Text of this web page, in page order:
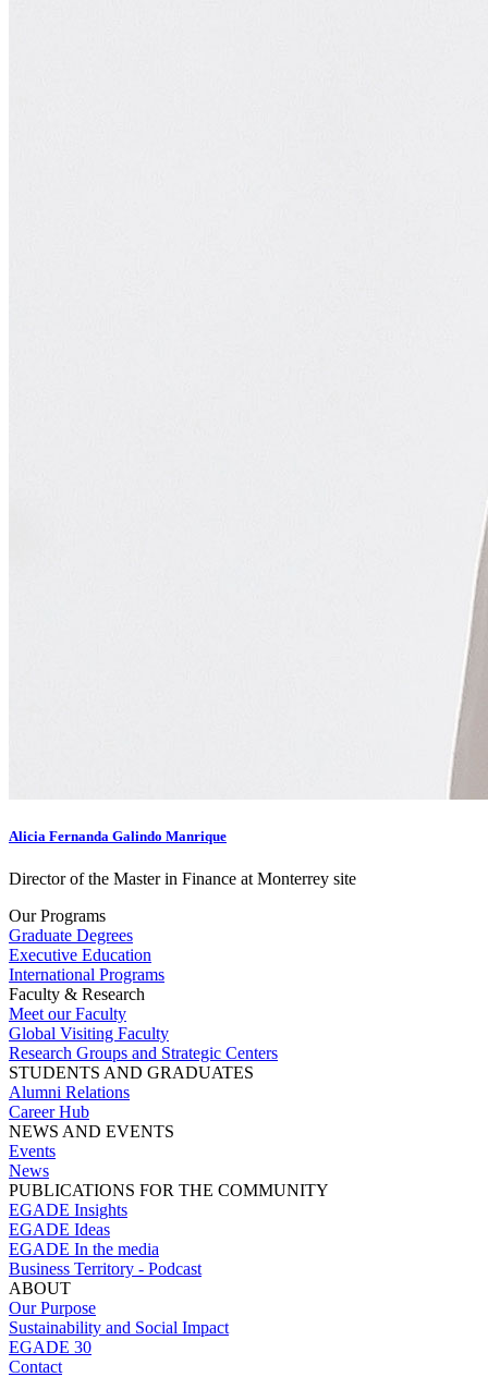
Alicia Fernanda Galindo Manrique
Director of the Master in Finance at Monterrey site
Our Programs
Graduate Degrees
Executive Education
International Programs
Faculty & Research
Meet our Faculty
Global Visiting Faculty
Research Groups and Strategic Centers
STUDENTS AND GRADUATES
Alumni Relations
Career Hub
NEWS AND EVENTS
Events
News
PUBLICATIONS FOR THE COMMUNITY
EGADE Insights
EGADE Ideas
EGADE In the media
Business Territory - Podcast
ABOUT
Our Purpose
Sustainability and Social Impact
EGADE 30
Contact